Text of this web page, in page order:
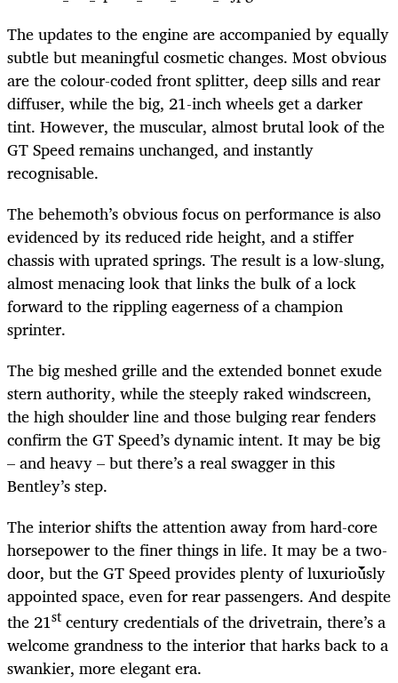
The updates to the engine are accompanied by equally
subtle but meaningful cosmetic changes. Most obvious
are the colour-coded front splitter, deep sills and rear
diffuser, while the big, 21-inch wheels get a darker
tint. However, the muscular, almost brutal look of the
GT Speed remains unchanged, and instantly
recognisable.
The behemoth’s obvious focus on performance is also
evidenced by its reduced ride height, and a stiffer
chassis with uprated springs. The result is a low-slung,
almost menacing look that links the bulk of a lock
forward to the rippling eagerness of a champion
sprinter.
The big meshed grille and the extended bonnet exude
stern authority, while the steeply raked windscreen,
the high shoulder line and those bulging rear fenders
confirm the GT Speed’s dynamic intent. It may be big
– and heavy – but there’s a real swagger in this
Bentley’s step.
The interior shifts the attention away from hard-core
horsepower to the finer things in life. It may be a two-
door, but the GT Speed provides plenty of luxuriously
appointed space, even for rear passengers. And despite
the 21st century credentials of the drivetrain, there’s a
welcome grandness to the interior that harks back to a
swankier, more elegant era.